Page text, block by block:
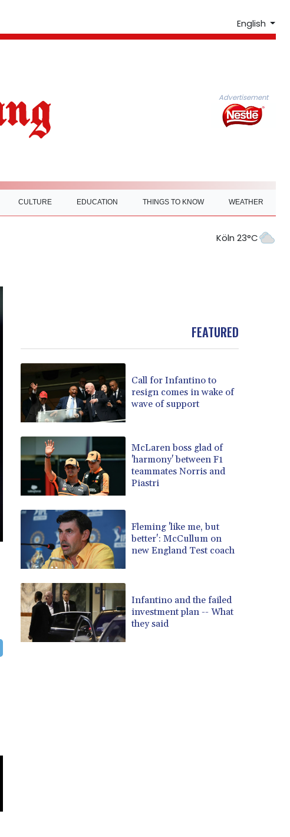
English
Advertisement
CULTURE EDUCATION THINGS TO KNOW WEATHER
Köln 23°C
FEATURED
Call for Infantino to
resign comes in wake of
wave of support
McLaren boss glad of
'harmony' between F1
teammates Norris and
Piastri
Fleming 'like me, but
better': McCullum on
new England Test coach
Infantino and the failed
investment plan -- What
they said